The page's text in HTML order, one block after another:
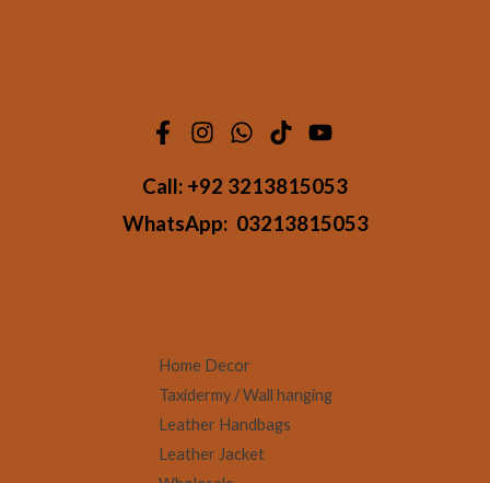
Call: +92 3213815053
WhatsApp: 03213815053
Home Decor
Taxidermy / Wall hanging
Leather Handbags
Leather Jacket